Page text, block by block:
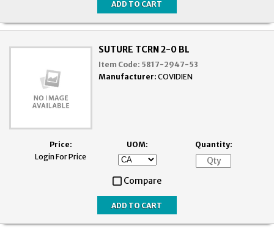
SUTURE TCRN 2-0 BL
Item Code: 5817-2947-53
Manufacturer: COVIDIEN
Price:
Login For Price
UOM: Quantity:
Compare